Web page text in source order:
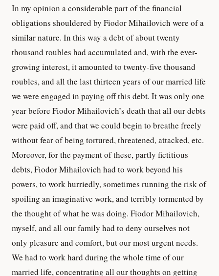
In my opinion a considerable part of the financial
obligations shouldered by Fiodor Mihailovich were of a
similar nature. In this way a debt of about twenty
thousand roubles had accumulated and, with the ever-
growing interest, it amounted to twenty-five thousand
roubles, and all the last thirteen years of our married life
we were engaged in paying off this debt. It was only one
year before Fiodor Mihailovich’s death that all our debts
were paid off, and that we could begin to breathe freely
without fear of being tortured, threatened, attacked, etc.
Moreover, for the payment of these, partly fictitious
debts, Fiodor Mihailovich had to work beyond his
powers, to work hurriedly, sometimes running the risk of
spoiling an imaginative work, and terribly tormented by
the thought of what he was doing. Fiodor Mihailovich,
myself, and all our family had to deny ourselves not
only pleasure and comfort, but our most urgent needs.
We had to work hard during the whole time of our
married life, concentrating all our thoughts on getting